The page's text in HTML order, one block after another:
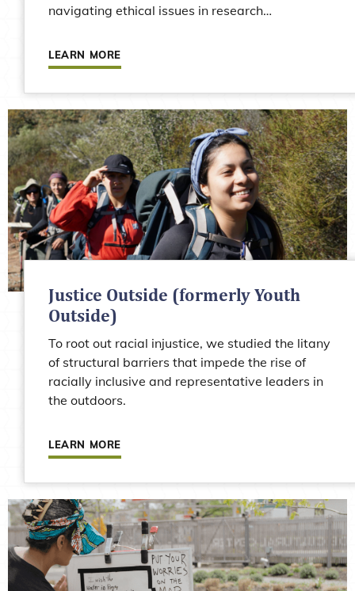
navigating ethical issues in research…
LEARN MORE
Justice Outside (formerly Youth
Outside)
To root out racial injustice, we studied the litany
of structural barriers that impede the rise of
racially inclusive and representative leaders in
the outdoors.
LEARN MORE